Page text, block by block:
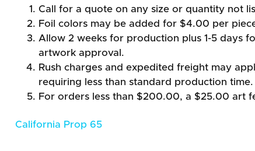
Call for a quote on any size or quantity not
Foil colors may be added for $4.00 per
Allow 2 weeks for production plus 1-5 days
artwork approval.
Rush charges and expedited freight may
requiring less than standard production time.
For orders less than $200.00, a $25.00 art
California Prop 65